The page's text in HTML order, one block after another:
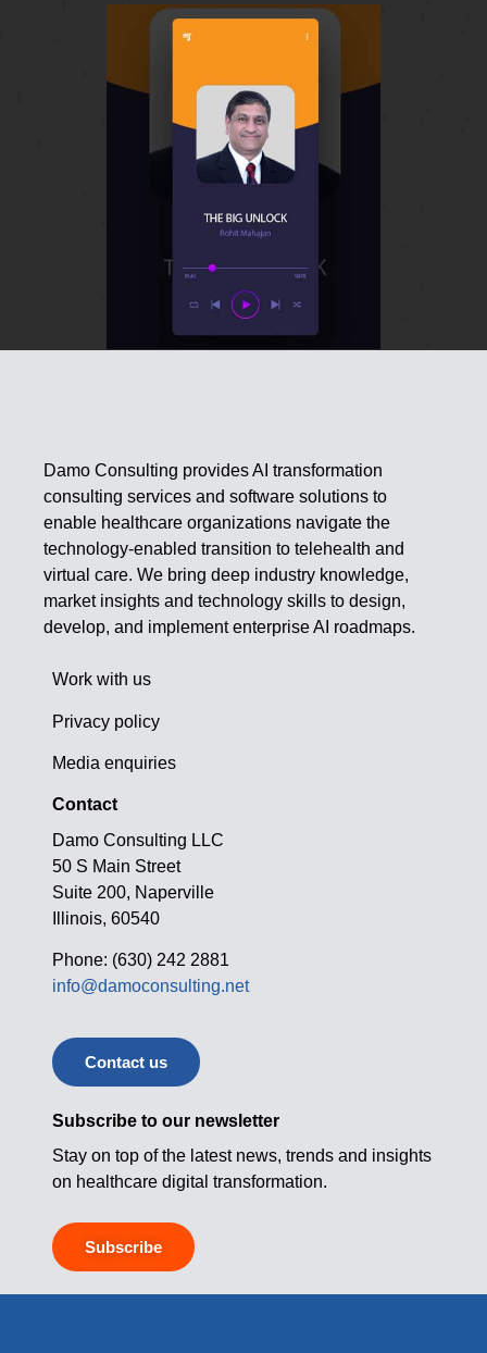
Damo Consulting provides AI transformation
consulting services and software solutions to
enable healthcare organizations navigate the
technology-enabled transition to telehealth and
virtual care. We bring deep industry knowledge,
market insights and technology skills to design,
develop, and implement enterprise AI roadmaps.
Work with us
Privacy policy
Media enquiries
Contact
Damo Consulting LLC
50 S Main Street
Suite 200, Naperville
Illinois, 60540
Phone: (630) 242 2881
info@damoconsulting.net
Contact us
Subscribe to our newsletter
Stay on top of the latest news, trends and insights
on healthcare digital transformation.
Subscribe